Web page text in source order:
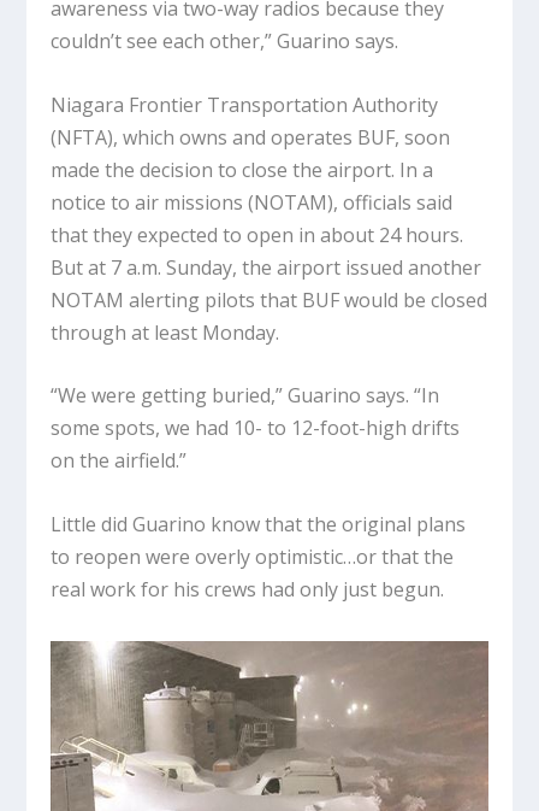
awareness via two-way radios because they
couldn’t see each other,” Guarino says.
Niagara Frontier Transportation Authority
(NFTA), which owns and operates BUF, soon
made the decision to close the airport. In a
notice to air missions (NOTAM), officials said
that they expected to open in about 24 hours.
But at 7 a.m. Sunday, the airport issued another
NOTAM alerting pilots that BUF would be closed
through at least Monday.
“We were getting buried,” Guarino says. “In
some spots, we had 10- to 12-foot-high drifts
on the airfield.”
Little did Guarino know that the original plans
to reopen were overly optimistic…or that the
real work for his crews had only just begun.